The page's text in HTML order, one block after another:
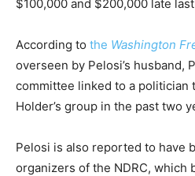
$100,000 and $200,000 late
According to the Washington
overseen by Pelosi’s husband,
committee linked to a politician
Holder’s group in the past two
Pelosi is also reported to have
organizers of the NDRC, which